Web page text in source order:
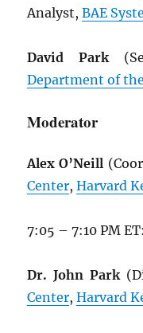
Analyst,BAE
David Park
Department of
Moderator
Alex O’Neill
Center,Harvard
7:05 – 7:10 PM
Dr. John Park
Center,Harvard